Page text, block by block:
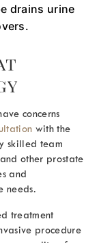
drains urine
concerns
with the
skilled team
other prostate
and
needs.
treatment
procedure